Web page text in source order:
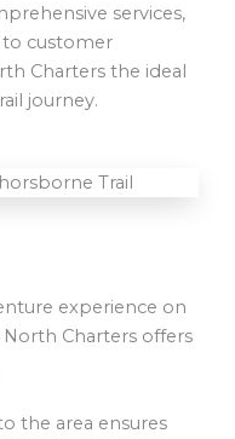
services,
customer
Charters the ideal
journey.
experience on
Charters offers
the area ensures